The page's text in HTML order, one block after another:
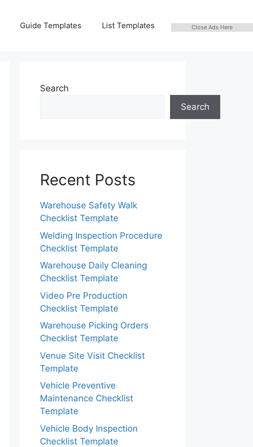
Guide Templates List Templates
Search
Search
Recent Posts
Warehouse Safety Walk
Checklist Template
Welding Inspection Procedure
Checklist Template
Warehouse Daily Cleaning
Checklist Template
Video Pre Production
Checklist Template
Warehouse Picking Orders
Checklist Template
Venue Site Visit Checklist
Template
Vehicle Preventive
Maintenance Checklist
Template
Vehicle Body Inspection
Checklist Template
Close Ads Here